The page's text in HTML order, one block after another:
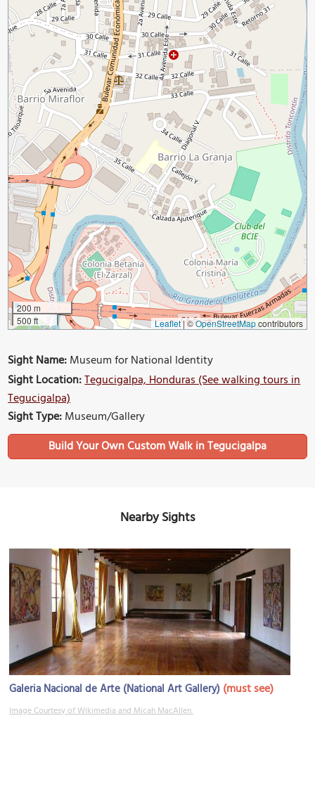
200 m
500 ft
Leaflet|©OpenStreetMapcontributors
Sight Name:Museum for National Identity
Sight Location:Tegucigalpa, Honduras (See walking tours in
Tegucigalpa)
Sight Type:Museum/Gallery
Build Your Own Custom Walk in Tegucigalpa
Nearby Sights
Galeria Nacional de Arte (National Art Gallery) (must see)
Image Courtesy of Wikimedia and Micah MacAllen.